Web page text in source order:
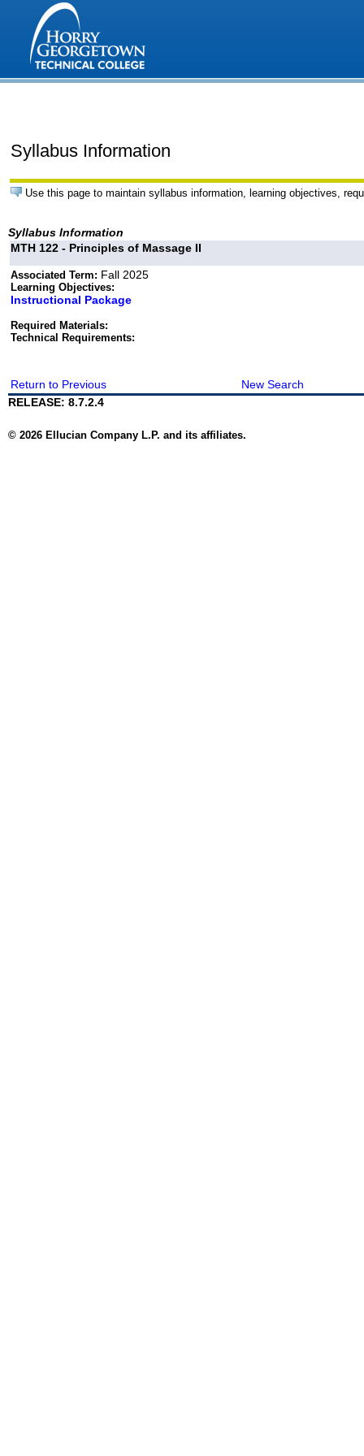
Syllabus Information
Use this page to maintain syllabus information, learning objectives,
Syllabus Information
MTH 122 - Principles of Massage II
Associated Term: Fall 2025
Learning Objectives:
Instructional Package
Required Materials:
Technical Requirements:
Return to Previous
New Search
RELEASE: 8.7.2.4
© 2026 Ellucian Company L.P. and its affiliates.